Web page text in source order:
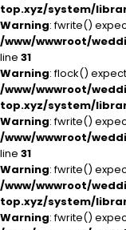
top.xyz/system/
Warning: fwrite()
/www/wwwroot/
line 31
Warning: flock()
/www/wwwroot/
top.xyz/system/
Warning: fwrite()
/www/wwwroot/
line 31
Warning: fwrite()
/www/wwwroot/
top.xyz/system/
Warning: fwrite()